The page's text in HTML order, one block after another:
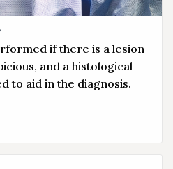
if there is a lesion
and a histological
to aid in the diagnosis.